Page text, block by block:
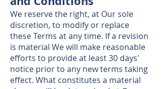
We reserve the right, at Our sole
discretion, to modify or replace
these Terms at any time. If a revision
is material We will make reasonable
efforts to provide at least 30 days'
notice prior to any new terms taking
effect. What constitutes a material